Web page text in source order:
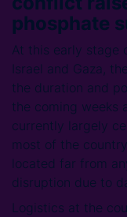
phosphate
At this early stage
Israel and Gaza,
the duration and
the coming weeks
currently largely
most of the
located far from
disruption due to
Logistics at the